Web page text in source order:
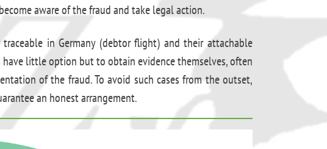
aware of the fraud and take legal action.
in Germany (debtor flight) and their attachable
little option but to obtain evidence themselves, often
of the fraud. To avoid such cases from the outset,
an honest arrangement.